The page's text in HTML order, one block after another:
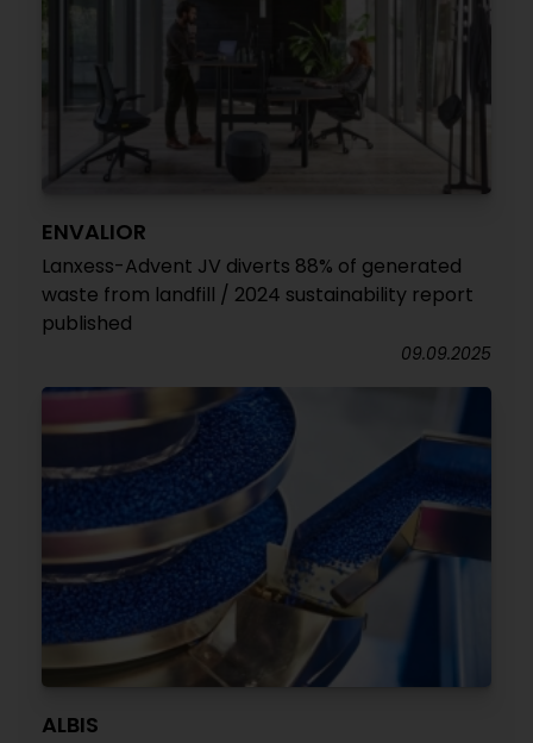
ENVALIOR
Lanxess-Advent JV diverts 88% of generated
waste from landfill / 2024 sustainability report
published
09.09.2025
ALBIS